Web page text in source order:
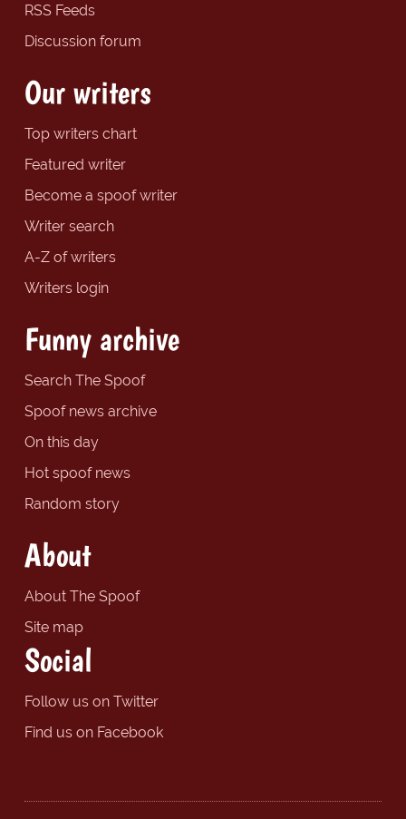
RSS Feeds
Discussion forum
Our writers
Top writers chart
Featured writer
Become a spoof writer
Writer search
A-Z of writers
Writers login
Funny archive
Search The Spoof
Spoof news archive
On this day
Hot spoof news
Random story
About
About The Spoof
Site map
Social
Follow us on Twitter
Find us on Facebook